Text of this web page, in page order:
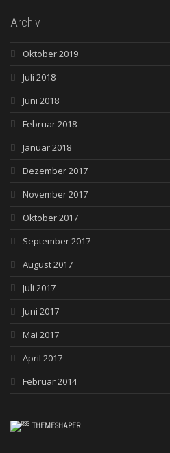
Archiv
Oktober 2019
Juli 2018
Juni 2018
Februar 2018
Januar 2018
Dezember 2017
November 2017
Oktober 2017
September 2017
August 2017
Juli 2017
Juni 2017
Mai 2017
April 2017
Februar 2014
THEMESHAPER